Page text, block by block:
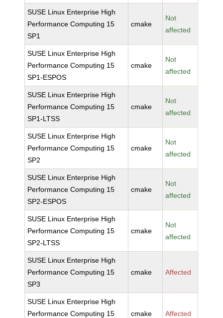
SUSE Linux Enterprise High
Performance Computing 15
SP1
cmake
Not
affected
SUSE Linux Enterprise High
Performance Computing 15
SP1-ESPOS
cmake
Not
affected
SUSE Linux Enterprise High
Performance Computing 15
SP1-LTSS
cmake
Not
affected
SUSE Linux Enterprise High
Performance Computing 15
SP2
cmake
Not
affected
SUSE Linux Enterprise High
Performance Computing 15
SP2-ESPOS
cmake
Not
affected
SUSE Linux Enterprise High
Performance Computing 15
SP2-LTSS
cmake
Not
affected
SUSE Linux Enterprise High
Performance Computing 15
SP3
cmake Affected
SUSE Linux Enterprise High
Performance Computing 15
cmake Affected